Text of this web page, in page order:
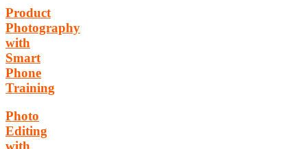
Product
Photography
with
Smart
Phone
Training
Photo
Editing
with